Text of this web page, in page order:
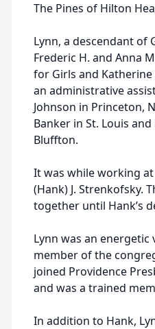
The Pines of Hilton
Lynn, a descendant of
Frederic H. and Anna
for Girls and
an administrative
Johnson in Princeton,
Banker in St. Louis
Bluffton.
It was while working
(Hank) J. Strenkofsky.
together until Hank’s
Lynn was an
member of the
joined Providence
and was a trained
In addition to Hank,